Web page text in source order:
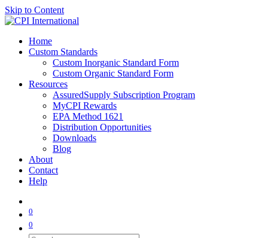
Skip to Content
Home
Custom Standards
Custom Inorganic Standard Form
Custom Organic Standard Form
Resources
AssuredSupply Subscription Program
MyCPI Rewards
EPA Method 1621
Distribution Opportunities
Downloads
Blog
About
Contact
Help
0
0